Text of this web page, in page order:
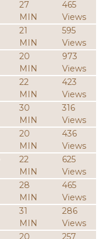
27
MIN
465
Views
21
MIN
595
Views
20
MIN
973
Views
22
MIN
423
Views
30
MIN
316
Views
20
MIN
436
Views
22
MIN
625
Views
28
MIN
465
Views
31
MIN
286
Views
20
257